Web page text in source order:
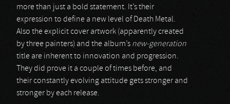
more than just a bold statement. It’s their
expression to define a new level of Death Metal.
Also the explicit cover artwork (apparently created
by three painters) and the album’s new-generation
title are inherent to innovation and progression.
They did prove it a couple of times before, and
their constantly evolving attitude gets stronger and
stronger by each release.